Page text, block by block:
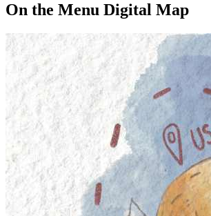
On the Menu Digital Map